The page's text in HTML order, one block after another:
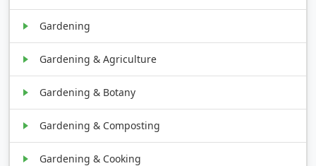
Gardening
Gardening & Agriculture
Gardening & Botany
Gardening & Composting
Gardening & Cooking